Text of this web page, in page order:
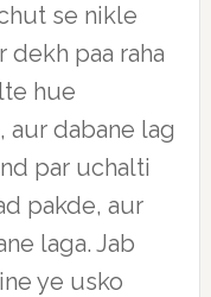
se nikle
dekh paa raha
hue
aur dabane lag
par uchalti
pakde, aur
laga. Jab
ye usko